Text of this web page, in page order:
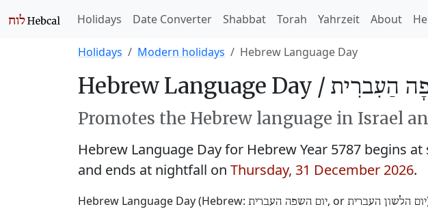
Holidays Date Converter Shabbat Torah Yahrzeit About
Holidays Modern holidays Hebrew Language Day
Hebrew Language Day / הַעִברִית
Promotes the Hebrew language in Israel
Hebrew Language Day for Hebrew Year 5787 begins
and ends at nightfall on Thursday, 31 December 2026.
Hebrew Language Day (Hebrew: יום השפה העברית‎, or יום הלשון העברית